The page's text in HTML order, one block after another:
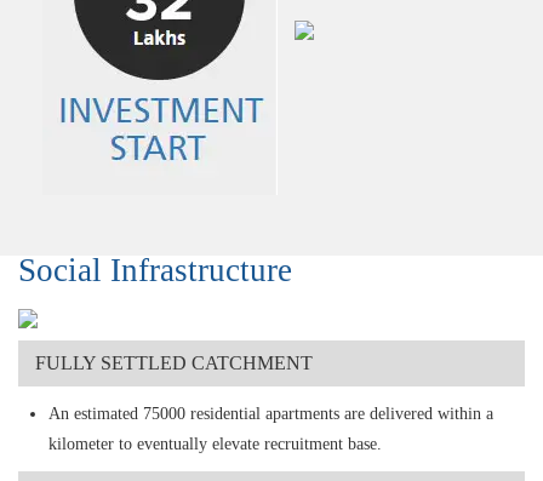
Social Infrastructure
FULLY SETTLED CATCHMENT
An estimated 75000 residential apartments are delivered within a
kilometer to eventually elevate recruitment base.